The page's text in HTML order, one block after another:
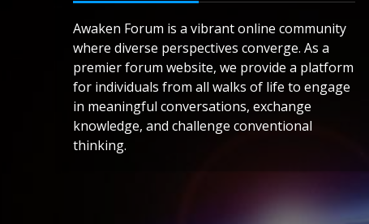
Awaken Forum is a vibrant online community
where diverse perspectives converge. As a
premier forum website, we provide a platform
for individuals from all walks of life to engage
in meaningful conversations, exchange
knowledge, and challenge conventional
thinking.